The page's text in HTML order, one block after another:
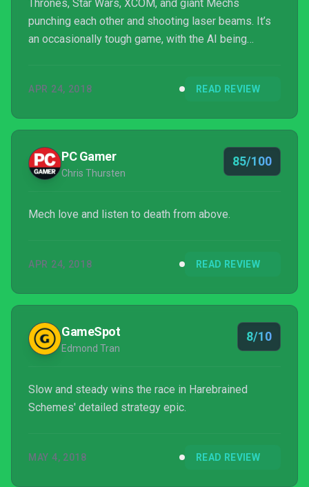
Thrones, Star Wars, XCOM, and giant Mechs
punching each other and shooting laser beams. It’s
an occasionally tough game, with the AI being
but it’s still accessible for less hardcore strategy
Battletech.
APR 24, 2018 READ REVIEW
PC Gamer
Chris Thursten
85/100
Mech love and listen to death from above.
APR 24, 2018 READ REVIEW
GameSpot
Edmond Tran
8/10
Slow and steady wins the race in Harebrained
Schemes' detailed strategy epic.
MAY 4, 2018 READ REVIEW